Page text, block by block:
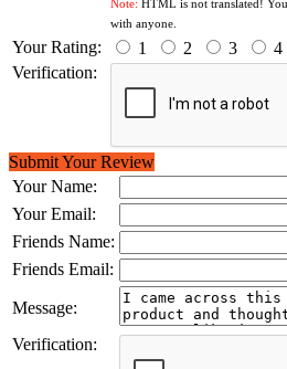
Note: HTML is not translated!
with anyone.
Your Rating: 1 2 3 4
Verification:
Submit Your Review
Your Name:
Your Email:
Friends Name:
Friends Email:
Message:
Verification: